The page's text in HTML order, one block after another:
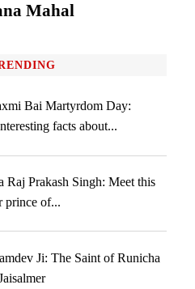
Mahal
Bai Martyrdom Day:
facts about...
Raj Prakash Singh: Meet this
prince of...
Ji: The Saint of Runicha